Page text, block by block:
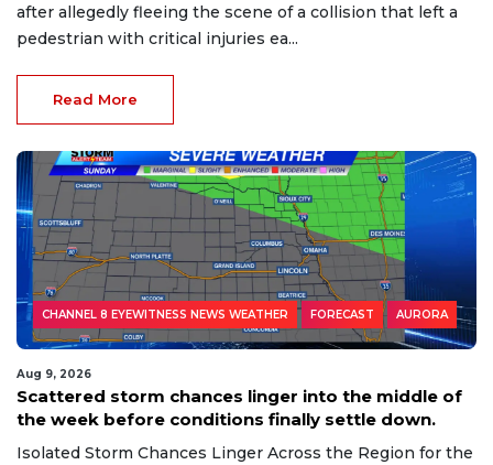
after allegedly fleeing the scene of a collision that left a
pedestrian with critical injuries ea...
Read More
CHANNEL 8 EYEWITNESS NEWS WEATHER FORECAST AURORA
Aug 9, 2026
Scattered storm chances linger into the middle of
the week before conditions finally settle down.
Isolated Storm Chances Linger Across the Region for the